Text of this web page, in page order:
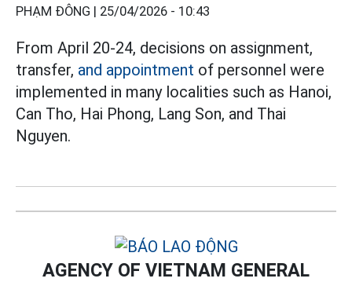
PHẠM ĐÔNG | 25/04/2026 - 10:43
From April 20-24, decisions on assignment,
transfer, and appointment of personnel were
implemented in many localities such as Hanoi,
Can Tho, Hai Phong, Lang Son, and Thai
Nguyen.
AGENCY OF VIETNAM GENERAL